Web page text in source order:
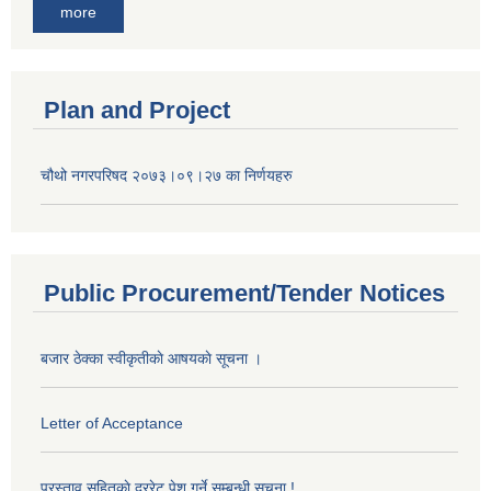
more
Plan and Project
चौथो नगरपरिषद २०७३।०९।२७ का निर्णयहरु
Public Procurement/Tender Notices
बजार ठेक्का स्वीकृतीकाे आषयकाे सूचना ।
Letter of Acceptance